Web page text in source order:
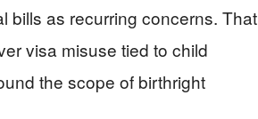
bills as recurring concerns. That
visa misuse tied to child
the scope of birthright